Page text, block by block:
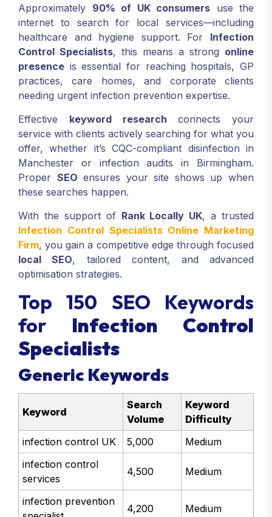
Approximately 90% of UK consumers use the
internet to search for local services—including
healthcare and hygiene support. For Infection
Control Specialists, this means a strong online
presence is essential for reaching hospitals, GP
practices, care homes, and corporate clients
needing urgent infection prevention expertise.
Effective keyword research connects your
service with clients actively searching for what you
offer, whether it’s CQC-compliant disinfection in
Manchester or infection audits in Birmingham.
Proper SEO ensures your site shows up when
these searches happen.
With the support of Rank Locally UK, a trusted
Infection Control Specialists Online Marketing
Firm, you gain a competitive edge through focused
local SEO, tailored content, and advanced
optimisation strategies.
Top 150 SEO Keywords
for Infection Control
Specialists
Generic Keywords
Keyword
Search
Volume
Keyword
Difficulty
infection control UK
5,000
Medium
infection control
services
4,500 Medium
infection prevention
4,200 Medium